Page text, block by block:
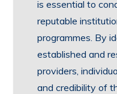
is essential to
reputable
programmes. By
established and
providers,
and credibility of